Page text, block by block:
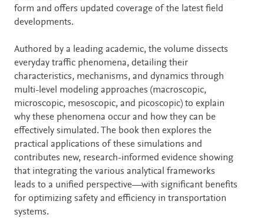
form and offers updated coverage of the latest field
developments.
Authored by a leading academic, the volume dissects
everyday traffic phenomena, detailing their
characteristics, mechanisms, and dynamics through
multi-level modeling approaches (macroscopic,
microscopic, mesoscopic, and picoscopic) to explain
why these phenomena occur and how they can be
effectively simulated. The book then explores the
practical applications of these simulations and
contributes new, research-informed evidence showing
that integrating the various analytical frameworks
leads to a unified perspective—with significant benefits
for optimizing safety and efficiency in transportation
systems.